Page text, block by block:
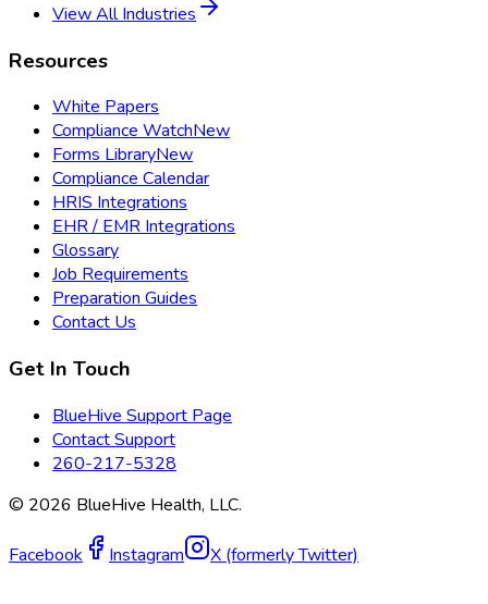
View All Industries
Resources
White Papers
Compliance WatchNew
Forms LibraryNew
Compliance Calendar
HRIS Integrations
EHR / EMR Integrations
Glossary
Job Requirements
Preparation Guides
Contact Us
Get In Touch
BlueHive Support Page
Contact Support
260-217-5328
© 2026 BlueHive Health, LLC.
Facebook Instagram X (formerly Twitter)